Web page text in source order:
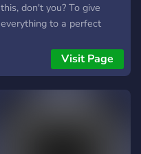
this, don't you? To give
everything to a perfect
your chance! ✨ Get on your
knees and beg me to ruin
you, to give me the money
Visit Page